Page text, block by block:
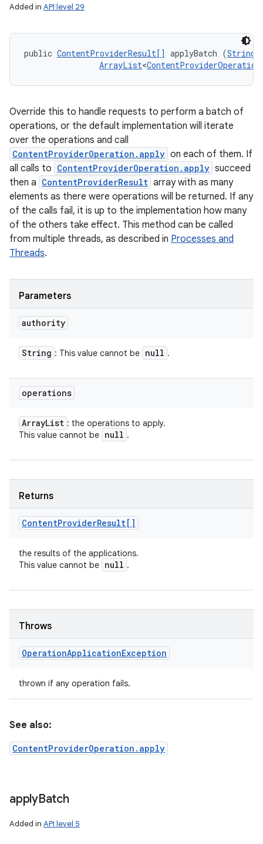
Added in API level 29
public ContentProviderResult[] applyBatch (String
ArrayList<ContentProviderOperation
Override this to handle requests to perform a batch of
operations, or the default implementation will iterate
over the operations and call
ContentProviderOperation.apply on each of them. If
all calls to ContentProviderOperation.apply succeed
then a ContentProviderResult array with as many
elements as there were operations will be returned. If any
of the calls fail, it is up to the implementation how many
of the others take effect. This method can be called
from multiple threads, as described in Processes and
Threads.
Parameters
authority
String : This value cannot be null .
operations
ArrayList : the operations to apply.
This value cannot be null .
Returns
ContentProviderResult[]
the results of the applications.
This value cannot be null .
Throws
OperationApplicationException
thrown if any operation fails.
See also:
ContentProviderOperation.apply
applyBatch
Added in API level 5